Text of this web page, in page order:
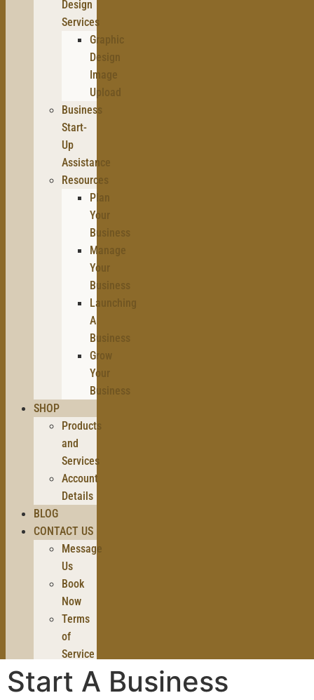
Design
Services
Graphic
Design
Image
Upload
Business
Start-
Up
Assistance
Resources
Plan
Your
Business
Manage
Your
Business
Launching
A
Business
Grow
Your
Business
SHOP
Products
and
Services
Account
Details
BLOG
CONTACT US
Message
Us
Book
Now
Terms
of
Service
Start A Business